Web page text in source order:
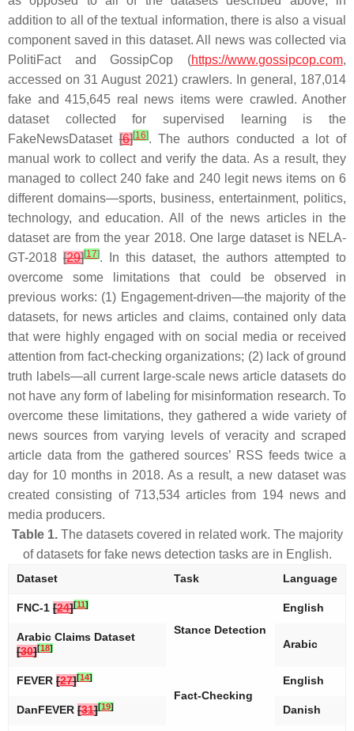
addition to all of the textual information, there is also a visual
component saved in this dataset. All news was collected via
PolitiFact and GossipCop (https://www.gossipcop.com,
accessed on 31 August 2021) crawlers. In general, 187,014
fake and 415,645 real news items were crawled. Another
dataset collected for supervised learning is the
FakeNewsDataset[6][16]. The authors conducted a lot of
manual work to collect and verify the data. As a result, they
managed to collect 240 fake and 240 legit news items on 6
different domains—sports, business, entertainment, politics,
technology, and education. All of the news articles in the
dataset are from the year 2018. One large dataset is NELA-
GT-2018 [29][17]. In this dataset, the authors attempted to
overcome some limitations that could be observed in
previous works: (1) Engagement-driven—the majority of the
datasets, for news articles and claims, contained only data
that were highly engaged with on social media or received
attention from fact-checking organizations; (2) lack of ground
truth labels—all current large-scale news article datasets do
not have any form of labeling for misinformation research. To
overcome these limitations, they gathered a wide variety of
news sources from varying levels of veracity and scraped
article data from the gathered sources’ RSS feeds twice a
day for 10 months in 2018. As a result, a new dataset was
created consisting of 713,534 articles from 194 news and
media producers.
Table 1.The datasets covered in related work. The majority
of datasets for fake news detection tasks are in English.
Dataset Task Language
FNC-1 [24][11]
Stance Detection
English
Arabic Claims Dataset
[30][18] Arabic
FEVER [27][14]
Fact-Checking
English
DanFEVER [31][19] Danish